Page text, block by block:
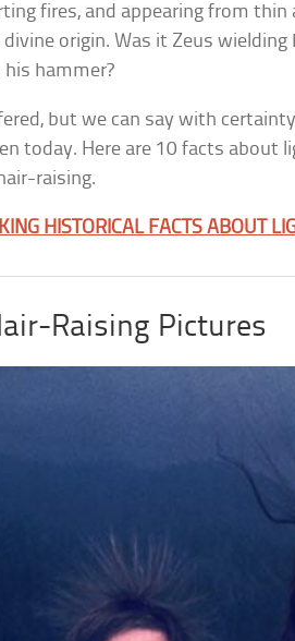
fires, and appearing from
origin. Was it Zeus
hammer?
but we can say with
today. Here are 10 facts about
raising.
HISTORICAL FACTS ABOUT
Raising Pictures